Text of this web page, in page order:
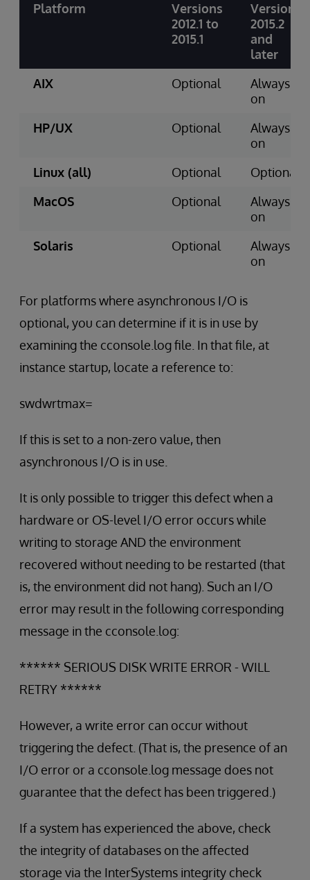
Platform
Versions
2012.1 to
2015.1
Version
2015.2
and
later
AIX
Optional
Always
on
HP/UX
Optional
Always
on
Linux (all)
Optional
Optional
MacOS
Optional
Always
on
Solaris
Optional
Always
on
For platforms where asynchronous I/O is
optional, you can determine if it is in use by
examining the cconsole.log file. In that file, at
instance startup, locate a reference to:
swdwrtmax=
If this is set to a non-zero value, then
asynchronous I/O is in use.
It is only possible to trigger this defect when a
hardware or OS-level I/O error occurs while
writing to storage AND the environment
recovered without needing to be restarted (that
is, the environment did not hang). Such an I/O
error may result in the following corresponding
message in the cconsole.log:
****** SERIOUS DISK WRITE ERROR - WILL
RETRY ******
However, a write error can occur without
triggering the defect. (That is, the presence of an
I/O error or a cconsole.log message does not
guarantee that the defect has been triggered.)
If a system has experienced the above, check
the integrity of databases on the affected
storage via the InterSystems integrity check